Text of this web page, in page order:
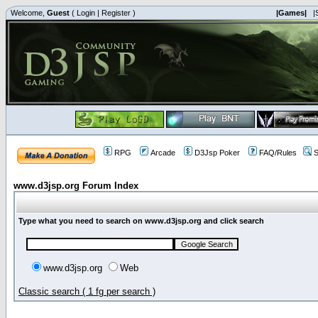
Welcome, Guest ( Login | Register ) |Games|
RPG Arcade D3Jsp Poker FAQ/Rules
www.d3jsp.org Forum Index
Type what you need to search on www.d3jsp.org and click search
www.d3jsp.org Web
Classic search ( 1 fg per search )